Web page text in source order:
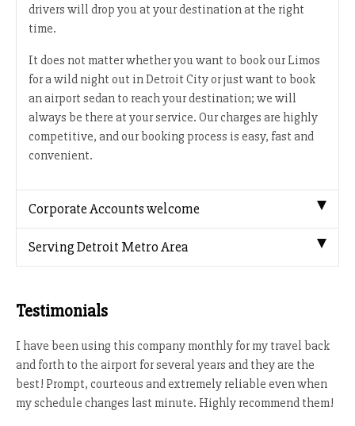
drivers will drop you at your destination at the right
time.
It does not matter whether you want to book our Limos
for a wild night out in Detroit City or just want to book
an airport sedan to reach your destination; we will
always be there at your service. Our charges are highly
competitive, and our booking process is easy, fast and
convenient.
Corporate Accounts welcome
Serving Detroit Metro Area
Testimonials
I have been using this company monthly for my travel back
and forth to the airport for several years and they are the
best! Prompt, courteous and extremely reliable even when
my schedule changes last minute. Highly recommend them!